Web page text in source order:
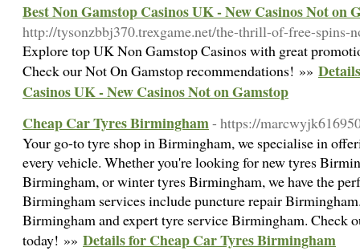
Best Non Gamstop Casinos UK - New Casinos Not on
http://tysonzbbj370.trexgame.net/the-thrill-of-free-spins-
Explore top UK Non Gamstop Casinos with great
Check our Not On Gamstop recommendations! »»
Casinos UK - New Casinos Not on Gamstop
Cheap Car Tyres Birmingham- https://
Your go-to tyre shop in Birmingham, we specialise in
every vehicle. Whether you're looking for new tyres
Birmingham, or winter tyres Birmingham, we have the
Birmingham services include puncture repair
Birmingham and expert tyre service Birmingham. Check
today! »» Details for Cheap Car Tyres Birmingham